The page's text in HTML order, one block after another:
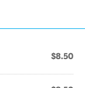
$8.50